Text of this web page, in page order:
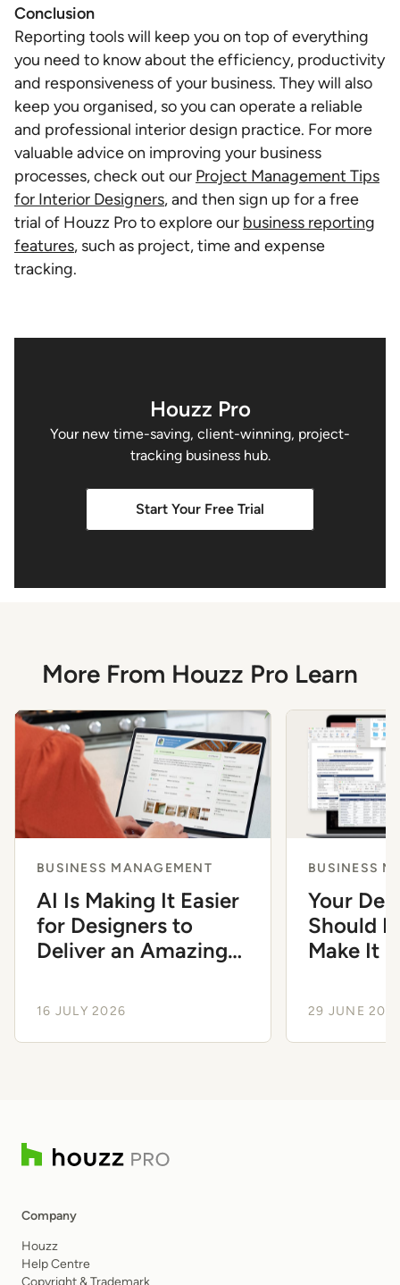
Conclusion
Reporting tools will keep you on top of everything
you need to know about the efficiency, productivity
and responsiveness of your business. They will also
keep you organised, so you can operate a reliable
and professional interior design practice. For more
valuable advice on improving your business
processes, check out our Project Management Tips
for Interior Designers, and then sign up for a free
trial of Houzz Pro to explore our business reporting
features, such as project, time and expense
tracking.
Houzz Pro
Your new time-saving, client-winning, project-
tracking business hub.
Start Your Free Trial
More From Houzz Pro Learn
BUSINESS MANAGEMENT
AI Is Making It Easier
for Designers to
Deliver an Amazing
16 JULY 2026
BUSINESS
Your
Should
Make It
29 JUNE
Company
Houzz
Help Centre
Copyright & Trademark